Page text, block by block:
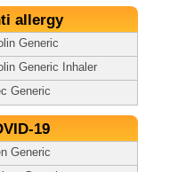
allergy
Generic
Generic Inhaler
Generic
19
Generic